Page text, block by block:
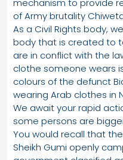
mechanism to provide
of Army brutality
As a Civil Rights body,
body that is created to
are in conflict with the
clothe someone wears
colours of the defunct
wearing Arab clothes in
We await your rapid
some persons are
You would recall that
Sheikh Gumi openly